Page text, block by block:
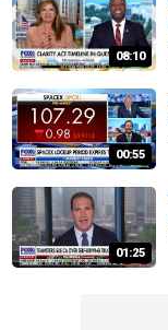
08:10
00:55
01:25